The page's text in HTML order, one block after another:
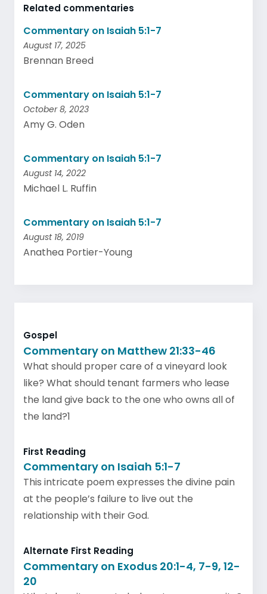
Related commentaries
Commentary on Isaiah 5:1-7
August 17, 2025
Brennan Breed
Commentary on Isaiah 5:1-7
October 8, 2023
Amy G. Oden
Commentary on Isaiah 5:1-7
August 14, 2022
Michael L. Ruffin
Commentary on Isaiah 5:1-7
August 18, 2019
Anathea Portier-Young
Gospel
Commentary on Matthew 21:33-46
What should proper care of a vineyard look
like? What should tenant farmers who lease
the land give back to the one who owns all of
the land?1
First Reading
Commentary on Isaiah 5:1-7
This intricate poem expresses the divine pain
at the people’s failure to live out the
relationship with their God.
Alternate First Reading
Commentary on Exodus 20:1-4, 7-9, 12-
20